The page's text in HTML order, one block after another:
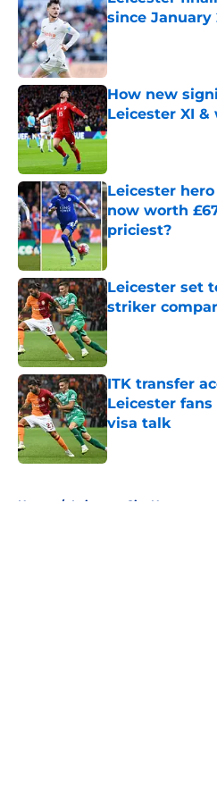
since January
Published by on
How new
Leicester XI
Published by on
Leicester
now worth
priciest?
Published by on
Leicester set
striker
Published by on
ITK transfer
Leicester
visa talk
Home / Leicester City News